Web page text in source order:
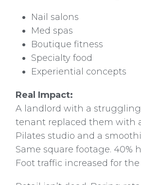
Nail salons
Med spas
Boutique fitness
Specialty food
Experiential concepts
Real Impact:
A landlord with a struggling
tenant replaced them with
Pilates studio and a
Same square footage. 40%
Foot traffic increased for